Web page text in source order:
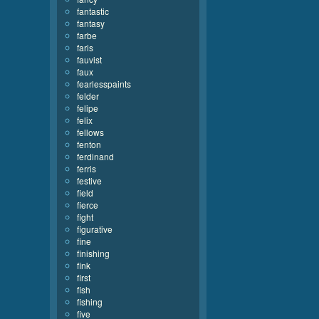
fantastic
fantasy
farbe
faris
fauvist
faux
fearlesspaints
felder
felipe
felix
fellows
fenton
ferdinand
ferris
festive
field
fierce
fight
figurative
fine
finishing
fink
first
fish
fishing
five